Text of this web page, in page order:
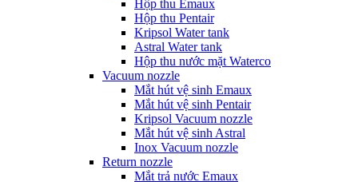
Hộp thu Emaux
Hộp thu Pentair
Kripsol Water tank
Astral Water tank
Hộp thu nước mặt Waterco
Vacuum nozzle
Mắt hút vệ sinh Emaux
Mắt hút vệ sinh Pentair
Kripsol Vacuum nozzle
Mắt hút vệ sinh Astral
Inox Vacuum nozzle
Return nozzle
Mắt trả nước Emaux